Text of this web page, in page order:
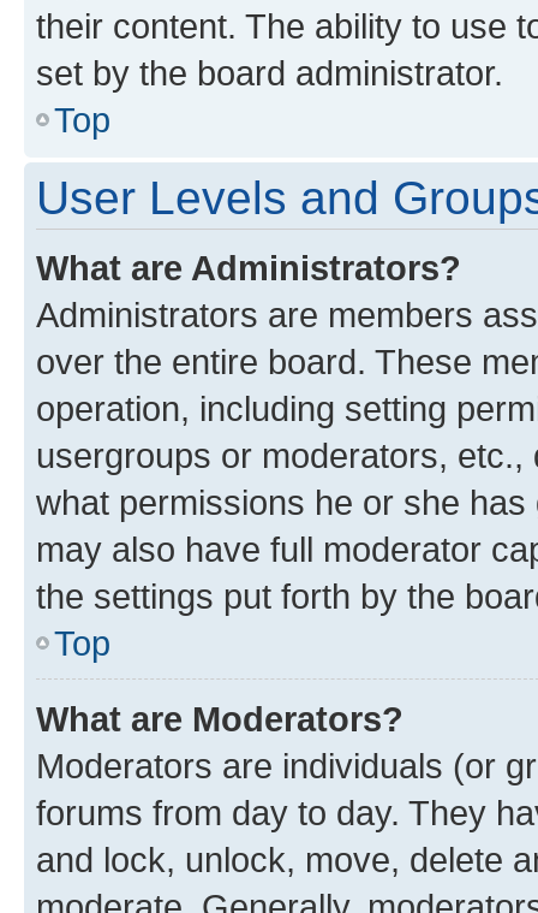
their content. The ability to use
set by the board administrator.
Top
User Levels and
What are Administrators?
Administrators are members
over the entire board. These
operation, including setting
usergroups or moderators,
what permissions he or she
may also have full moderator
the settings put forth by the
Top
What are Moderators?
Moderators are individuals (or
forums from day to day. They
and lock, unlock, move, delete